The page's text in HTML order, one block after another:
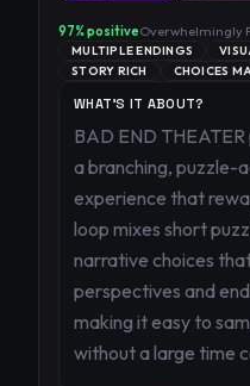
97% positiveOverwhelmingly
MULTIPLE ENDINGS
STORY RICH
CHOICES
WHAT'S IT ABOUT?
BAD END
a branching, puzzle-
experience that
loop mixes short
narrative choices
perspectives and
making it easy to
without a large time